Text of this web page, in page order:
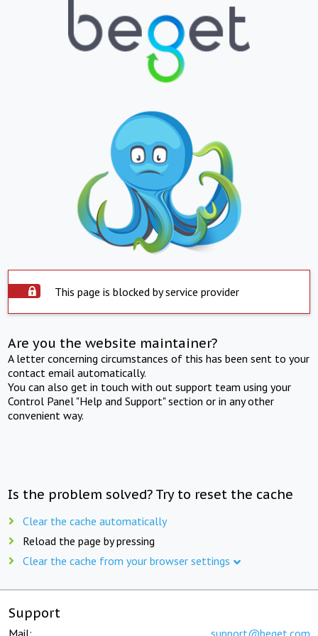
This page is blocked by service provider
Are you the website maintainer?
A letter concerning circumstances of this has been sent to your
contact email automatically.
You can also get in touch with out support team using your
Control Panel "Help and Support" section or in any other
convenient way.
Is the problem solved? Try to reset the cache
Clear the cache automatically
Reload the page by pressing
Clear the cache from your browser settings
Support
Mail: support@beget.com